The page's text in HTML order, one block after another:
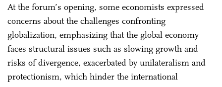
At the forum’s opening, some economists expressed
concerns about the challenges confronting
globalization, emphasizing that the global economy
faces structural issues such as slowing growth and
risks of divergence, exacerbated by unilateralism and
protectionism, which hinder the international